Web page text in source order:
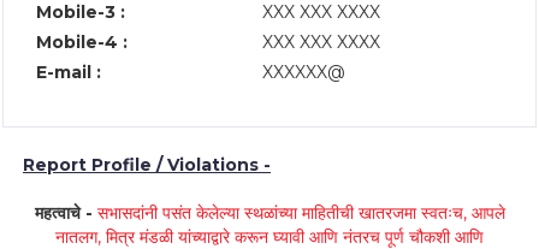
Mobile-3 :
XXX XXX XXXX
Mobile-4 :
XXX XXX XXXX
E-mail :
XXXXXX@
Report Profile / Violations -
महत्वाचे - सभासदांनी पसंत केलेल्या स्थळांच्या माहितीची खातरजमा स्वतःच, आपले
नातलग, मित्र मंडळी यांच्याद्वारे करून घ्यावी आणि नंतरच पूर्ण चौकशी आणि